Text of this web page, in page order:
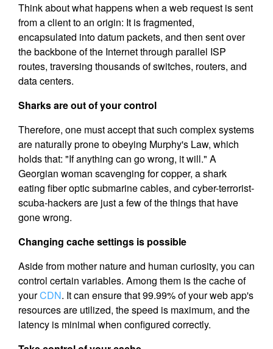
Think about what happens when a web request is sent
from a client to an origin: It is fragmented,
encapsulated into datum packets, and then sent over
the backbone of the Internet through parallel ISP
routes, traversing thousands of switches, routers, and
data centers.
Sharks are out of your control
Therefore, one must accept that such complex systems
are naturally prone to obeying Murphy's Law, which
holds that: "If anything can go wrong, it will." A
Georgian woman scavenging for copper, a shark
eating fiber optic submarine cables, and cyber-terrorist-
scuba-hackers are just a few of the things that have
gone wrong.
Changing cache settings is possible
Aside from mother nature and human curiosity, you can
control certain variables. Among them is the cache of
yourCDN. It can ensure that 99.99% of your web app's
resources are utilized, the speed is maximum, and the
latency is minimal when configured correctly.